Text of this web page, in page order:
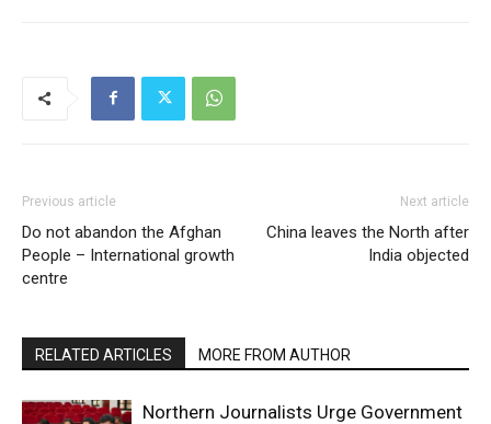
Previous article
Do not abandon the Afghan
People – International growth
centre
Next article
China leaves the North after
India objected
RELATED ARTICLES MORE FROM AUTHOR
Northern Journalists Urge Government